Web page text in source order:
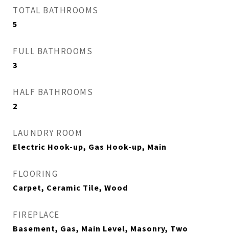
TOTAL BATHROOMS
5
FULL BATHROOMS
3
HALF BATHROOMS
2
LAUNDRY ROOM
Electric Hook-up, Gas Hook-up, Main
FLOORING
Carpet, Ceramic Tile, Wood
FIREPLACE
Basement, Gas, Main Level, Masonry, Two